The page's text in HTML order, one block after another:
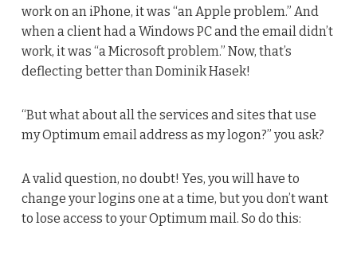
work on an iPhone, it was “an Apple problem.” And
when a client had a Windows PC and the email didn’t
work, it was “a Microsoft problem.” Now, that’s
deflecting better than Dominik Hasek!
“But what about all the services and sites that use
my Optimum email address as my logon?” you ask?
A valid question, no doubt! Yes, you will have to
change your logins one at a time, but you don’t want
to lose access to your Optimum mail. So do this: